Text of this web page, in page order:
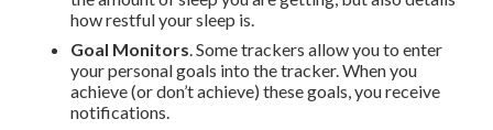
how restful your sleep is.
Goal Monitors. Some trackers allow you to enter
your personal goals into the tracker. When you
achieve (or don’t achieve) these goals, you receive
notifications.